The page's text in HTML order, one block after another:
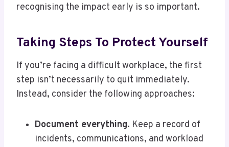
recognising the impact early is so important.
Taking Steps To Protect Yourself
If you’re facing a difficult workplace, the first
step isn’t necessarily to quit immediately.
Instead, consider the following approaches:
Document everything. Keep a record of
incidents, communications, and workload